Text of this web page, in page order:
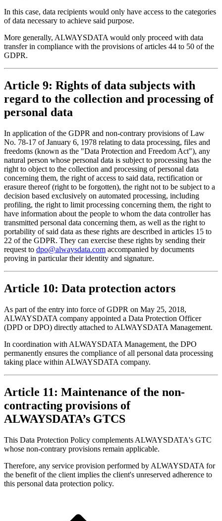
In this case, data recipients would only have access to the categories
of data necessary to achieve said purpose.
More generally, ALWAYSDATA would only proceed with data
transfer in compliance with the provisions of articles 44 to 50 of the
GDPR.
Article 9: Rights of data subjects with
regard to the collection and processing of
personal data
In application of the GDPR and non-contrary provisions of Law
No. 78-17 of January 6, 1978 relating to data processing, files and
freedoms (known as the "Data Protection and Freedom Act"), any
natural person whose personal data is subject to processing has the
right to object to the collection and processing of personal data
concerning them, the right of access to said data, rectification or
erasure thereof (right to be forgotten), the right not to be subject to a
decision based exclusively on automated processing, including
profiling, the right to limit processing concerning them, the right to
have information about the people to whom the data controller has
transmitted personal data concerning them, as well as the right to
portability of said data as these rights are described in articles 15 to
22 of the GDPR. They can exercise these rights by sending their
request to dpo@alwaysdata.com accompanied by documents
proving in particular their identity and signature.
Article 10: Data protection actors
As part of the entry into force of GDPR on May 25, 2018,
ALWAYSDATA company appointed a Data Protection Officer
(DPD or DPO) directly attached to ALWAYSDATA Management.
In coordination with ALWAYSDATA Management, the DPO
permanently ensures the compliance of all personal data processing
taking place within ALWAYSDATA company.
Article 11: Maintenance of the non-
contracting provisions of
ALWAYSDATA’s GTCS
This Data Protection Policy complements ALWAYSDATA's GTC
whose non-contrary provisions remain applicable.
Therefore, any service provision performed by ALWAYSDATA for
the benefit of the client implies the client's unreserved adherence to
this personal data protection policy.